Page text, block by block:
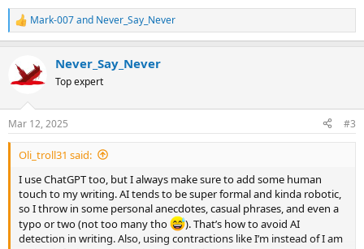
R
e
c
t
s
:
Mark-007and Never_Say_Never
Never_Say_Never
Top expert
Mar 12, 2025 #3
Oli_troll31 said:
I use ChatGPT too, but I always make sure to add some human
touch to my writing. AI tends to be super formal and kinda robotic,
so I throw in some personal anecdotes, casual phrases, and even a
typo or two (not too many tho
). That’s how to avoid AI
detection in writing. Also, using contractions like I’m instead of I am